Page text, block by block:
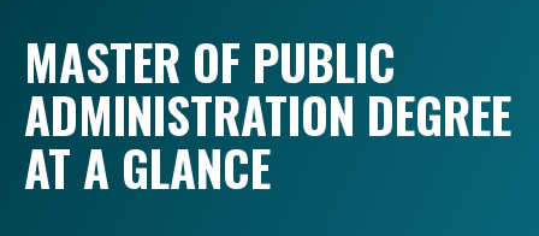
MASTER OF PUBLIC
ADMINISTRATION DEGREE
AT A GLANCE